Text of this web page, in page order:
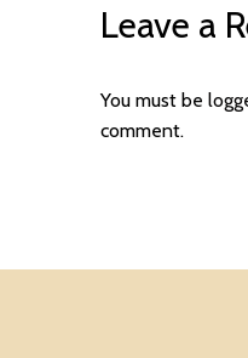
Leave a
You must be
comment.